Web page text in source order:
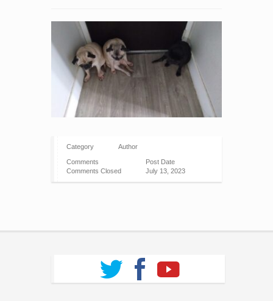
Category Author
Comments
Comments Closed
Post Date
July 13, 2023